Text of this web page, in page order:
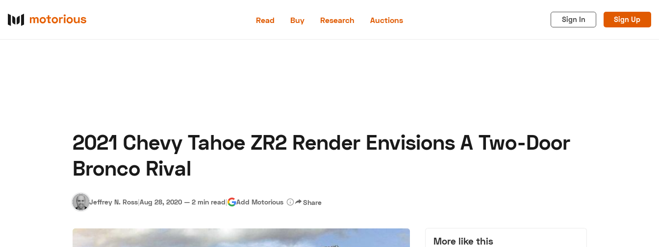
Read Buy Research Auctions Sign In Sign Up
Become a Dealer
2021 Chevy Tahoe ZR2 Render Envisions A Two-Door
Bronco Rival
Jeffrey N. Ross|Aug 28, 2020 — 2 min read| Add Motorious Share
More like this